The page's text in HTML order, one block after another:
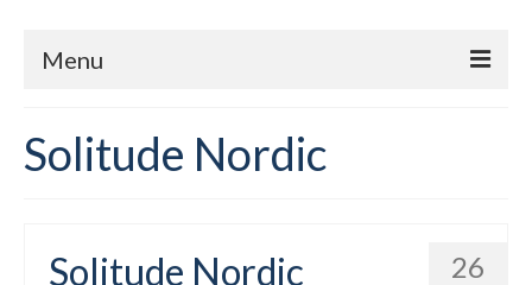
Menu
Login Help
News
Solitude Nordic
26
Solitude Nordic